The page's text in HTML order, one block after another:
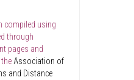
compiled using
through
pages and
Association of
and Distance